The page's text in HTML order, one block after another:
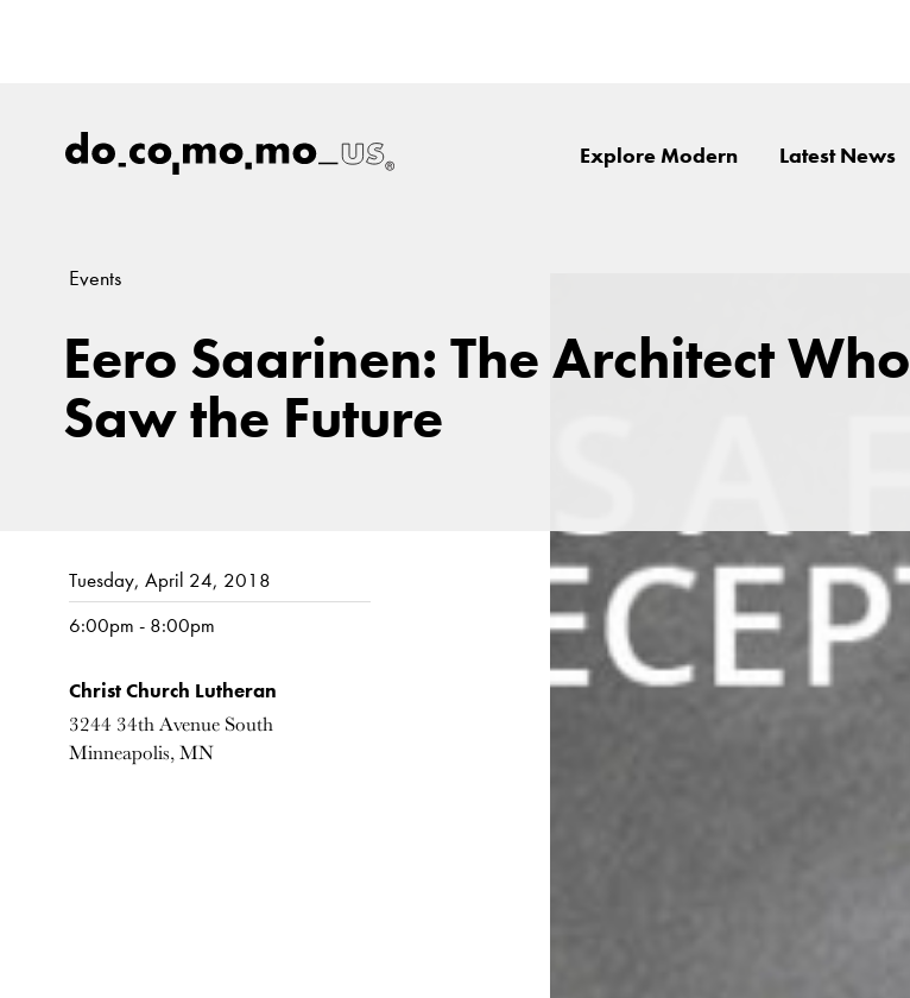
Explore Modern Latest News
Events
Eero Saarinen: The Architect Who
Saw the Future
Tuesday, April 24, 2018
6:00pm - 8:00pm
Christ Church Lutheran
3244 34th Avenue South
Minneapolis, MN